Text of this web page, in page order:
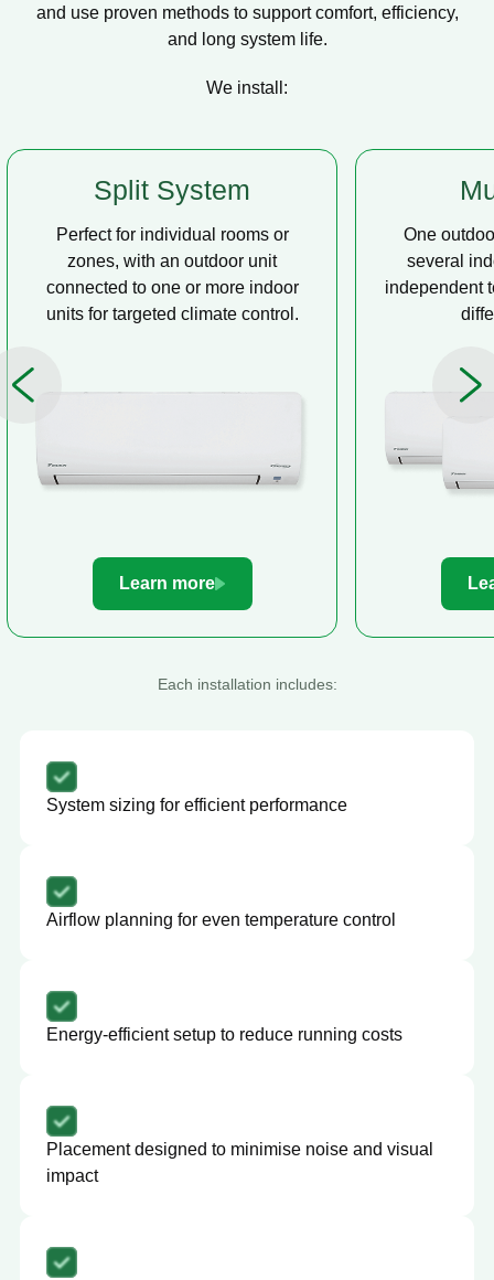
and use proven methods to support comfort, efficiency,
and long system life.
We install:
Multi Split
One outdoor unit connected to
several indoor units, allowing
independent temperature control in
different rooms.
Learn more
A compact
ceiling
distribution,
Each installation includes:
System sizing for efficient performance
Airflow planning for even temperature control
Energy-efficient setup to reduce running costs
Placement designed to minimise noise and visual
impact